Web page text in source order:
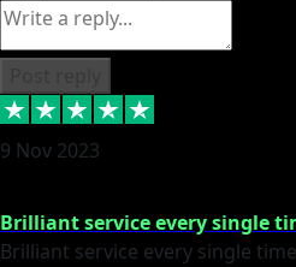
9 Nov 2023
Brilliant service every single
Brilliant service every single